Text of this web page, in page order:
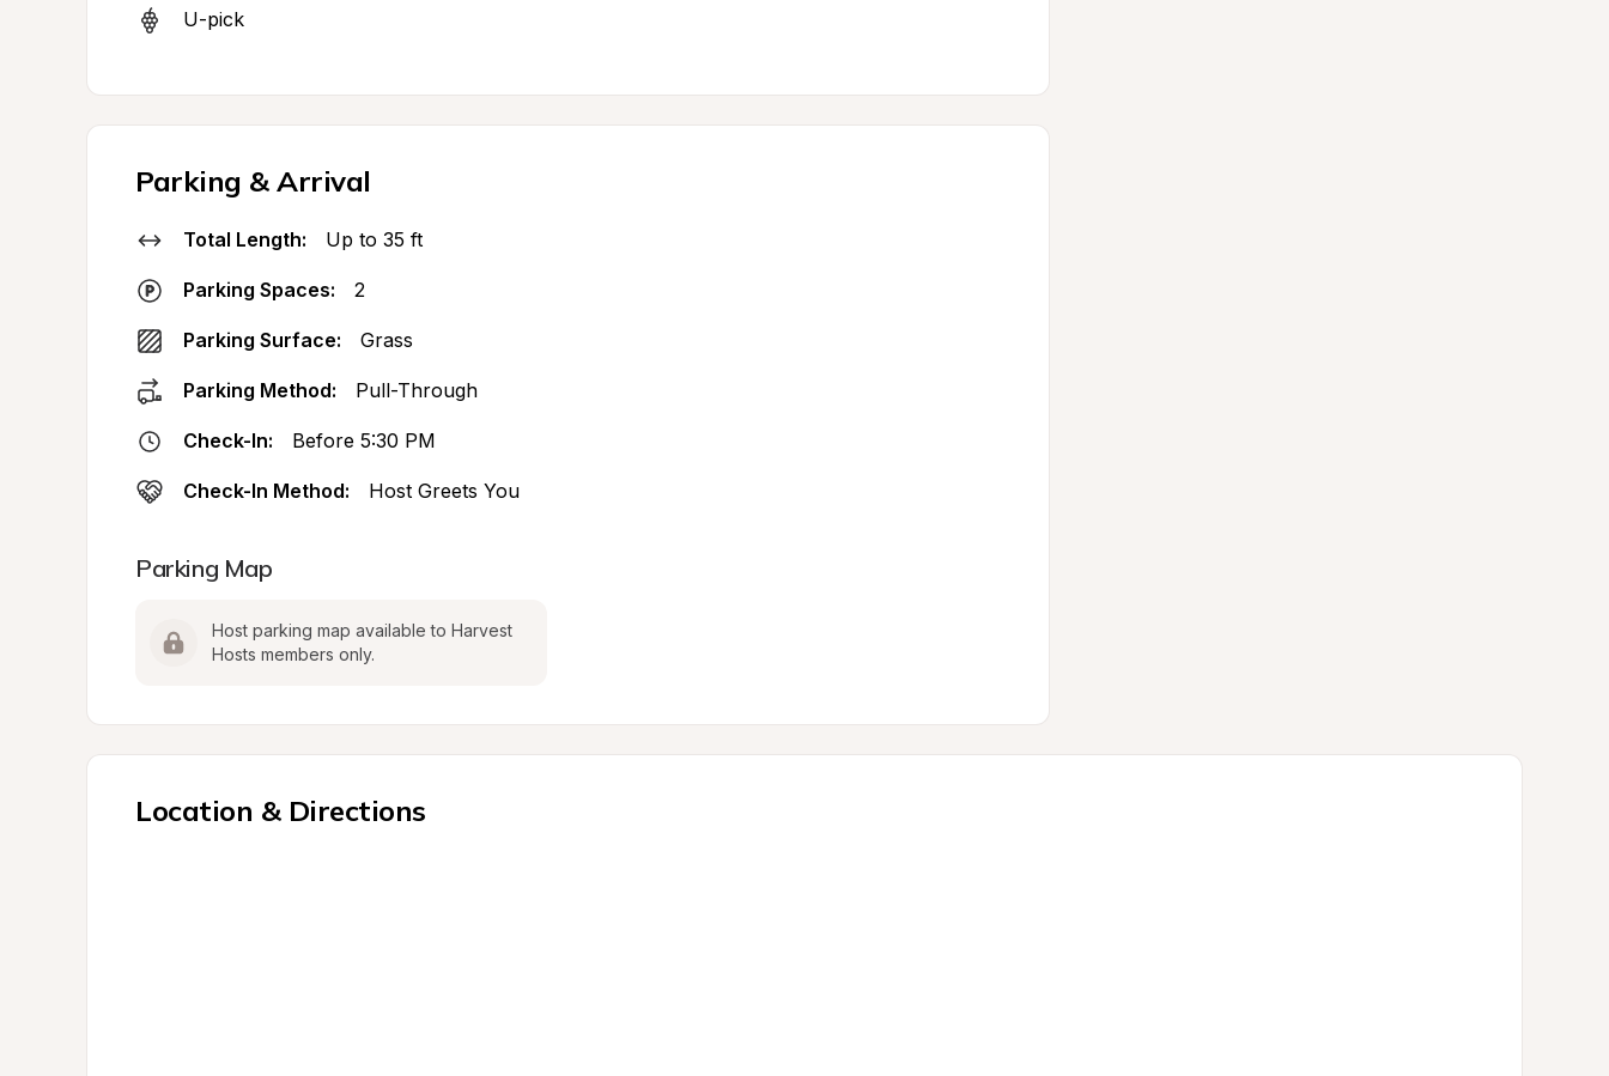
U-pick
Parking & Arrival
Total Length: Up to 35 ft
Parking Spaces: 2
Parking Surface: Grass
Parking Method: Pull-Through
Check-In: Before 5:30 PM
Check-In Method: Host Greets You
Parking Map
Host parking map available to Harvest
Hosts members only.
Location & Directions